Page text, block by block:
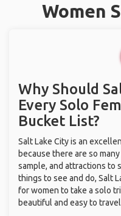
Women
Why Should
Every Solo
Bucket List?
Salt Lake City is an
because there are so
sample, and attractions to
things to see and do, Salt
for women to take a solo
beautiful and easy to